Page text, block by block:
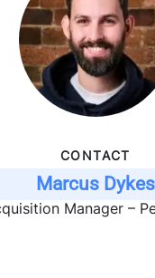
CONTACT
Marcus Dykes
Manager –